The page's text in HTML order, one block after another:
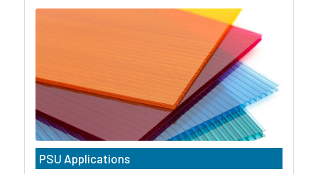
Aurora Material Solutions’ PC
(polycarbonate) compounds are
amorphous, thermoplastics that
possess outstanding impact
strength, excellent colorability, &
superior heat resistance.
PSU Applications